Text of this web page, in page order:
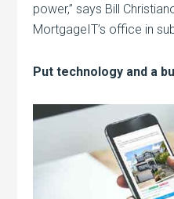
power,” says Bill
MortgageIT’s office in
Put technology and a